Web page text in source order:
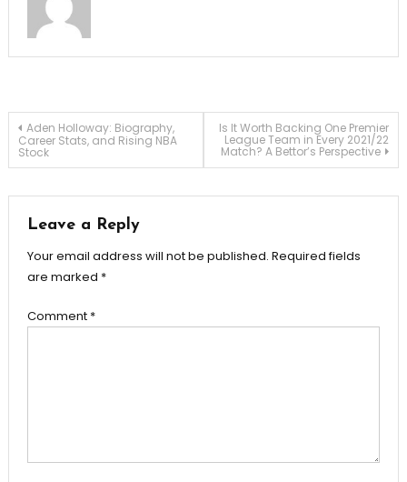
Post
navigation
Aden Holloway: Biography,
Career Stats, and Rising NBA
Stock
Is It Worth Backing One Premier
League Team in Every 2021/22
Match? A Bettor’s Perspective
Leave a Reply
Your email address will not be published. Required fields
are marked *
Comment *